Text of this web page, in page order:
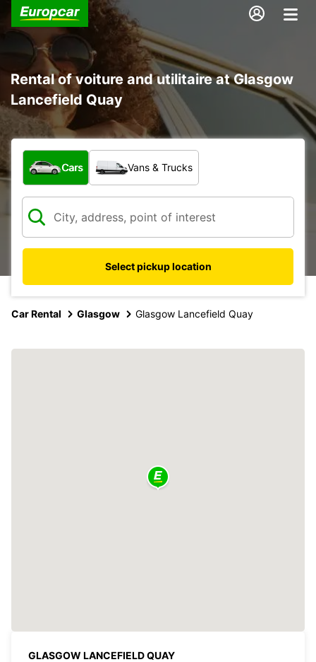
Rental of voiture and utilitaire at Glasgow
Lancefield Quay
What type of vehicle?
Cars Vans & Trucks
Select pickup location
Car Rental Glasgow Glasgow Lancefield Quay
GLASGOW LANCEFIELD QUAY